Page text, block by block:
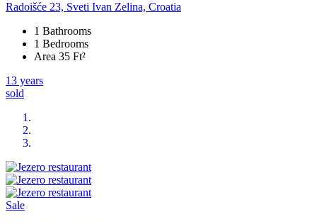
Radoišće 23, Sveti Ivan Zelina, Croatia
1 Bathrooms
1 Bedrooms
Area 35 Ft²
13 years
sold
Sale